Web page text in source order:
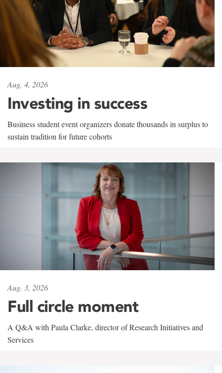
Aug. 4, 2026
Investing in success
Business student event organizers donate thousands in surplus to
sustain tradition for future cohorts
Aug. 3, 2026
Full circle moment
A Q&A with Paula Clarke, director of Research Initiatives and
Services